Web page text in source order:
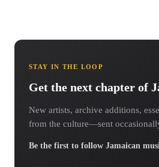
STAY IN THE LOOP
Get the next chapter of
New artists, archive additions,
from the culture—sent
Be the first to follow Jamaican